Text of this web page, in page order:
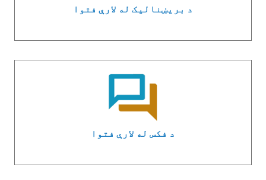
د بریښنالیک له لارې فتوا
د فکس له لارې فتوا